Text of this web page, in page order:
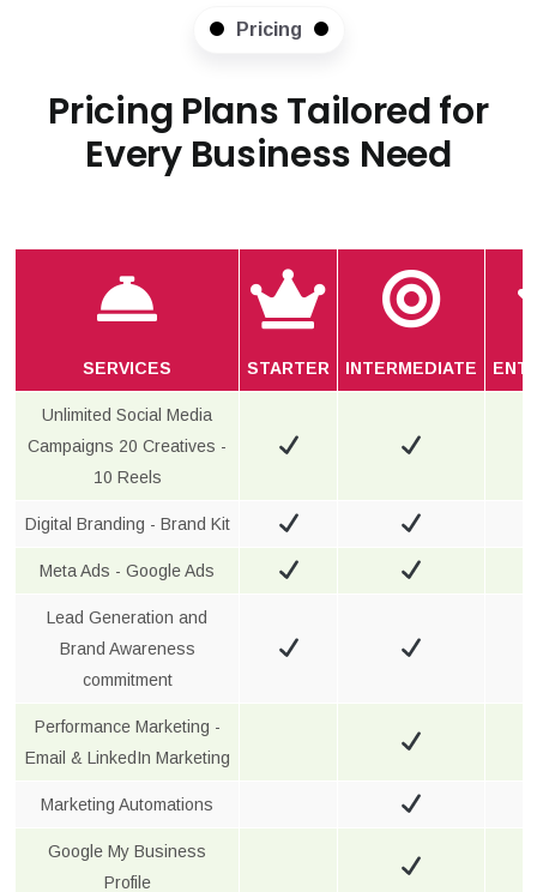
Pricing
Pricing Plans Tailored for
Every Business Need
SERVICES STARTER INTERMEDIATE
Unlimited Social Media
Campaigns 20 Creatives -
10 Reels
Digital Branding - Brand Kit
Meta Ads - Google Ads
Lead Generation and
Brand Awareness
commitment
Performance Marketing -
Email & LinkedIn Marketing
Marketing Automations
Google My Business
Profile